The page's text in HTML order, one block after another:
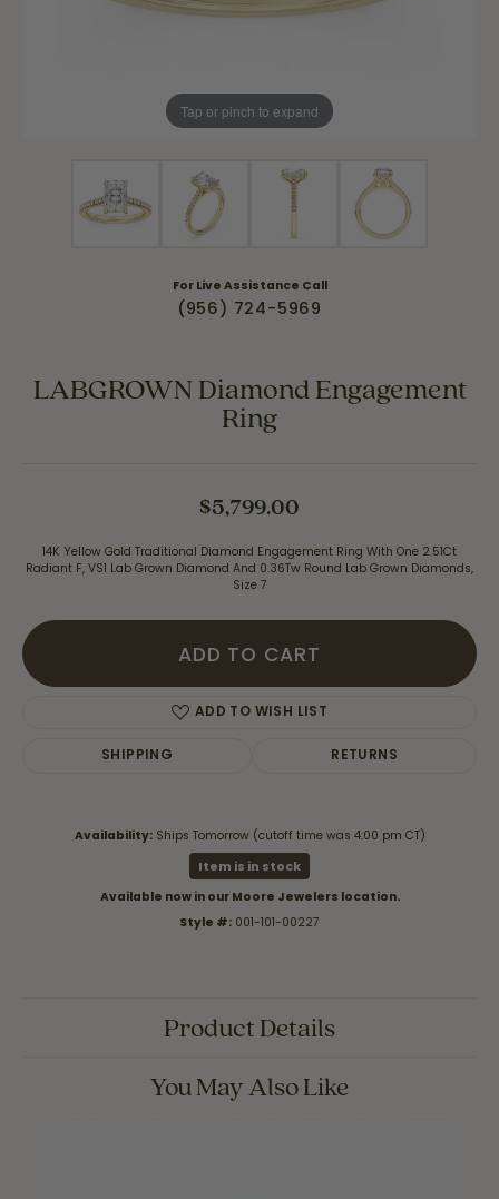
Tap or pinch to expand
For Live Assistance Call
(956) 724-5969
LABGROWN Diamond Engagement
Ring
$5,799.00
14K Yellow Gold Traditional Diamond Engagement Ring With One 2.51Ct
Radiant F, VS1 Lab Grown Diamond And 0.36Tw Round Lab Grown Diamonds,
Size 7
ADD TO CART
ADD TO WISH LIST
SHIPPING RETURNS
Availability: Ships Tomorrow (cutoff time was 4:00 pm CT)
Item is in stock
Available now in our Moore Jewelers location.
Style #: 001-101-00227
Product Details
You May Also Like